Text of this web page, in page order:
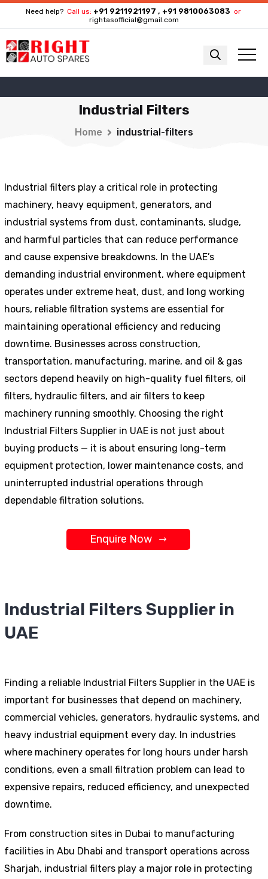
Need help? Call us: +91 9211921197 , +91 9810063083 or
rightasofficial@gmail.com
Industrial Filters
Home industrial-filters
Industrial filters play a critical role in protecting
machinery, heavy equipment, generators, and
industrial systems from dust, contaminants, sludge,
and harmful particles that can reduce performance
and cause expensive breakdowns. In the UAE’s
demanding industrial environment, where equipment
operates under extreme heat, dust, and long working
hours, reliable filtration systems are essential for
maintaining operational efficiency and reducing
downtime. Businesses across construction,
transportation, manufacturing, marine, and oil & gas
sectors depend heavily on high-quality fuel filters, oil
filters, hydraulic filters, and air filters to keep
machinery running smoothly. Choosing the right
Industrial Filters Supplier in UAE is not just about
buying products — it is about ensuring long-term
equipment protection, lower maintenance costs, and
uninterrupted industrial operations through
dependable filtration solutions.
Enquire Now
Industrial Filters Supplier in
UAE
Finding a reliable Industrial Filters Supplier in the UAE is
important for businesses that depend on machinery,
commercial vehicles, generators, hydraulic systems, and
heavy industrial equipment every day. In industries
where machinery operates for long hours under harsh
conditions, even a small filtration problem can lead to
expensive repairs, reduced efficiency, and unexpected
downtime.
From construction sites in Dubai to manufacturing
facilities in Abu Dhabi and transport operations across
Sharjah, industrial filters play a major role in protecting